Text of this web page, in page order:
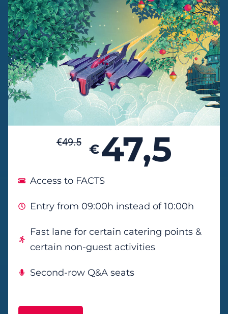
€49.5 €47,5
Access to FACTS
Entry from 09:00h instead of 10:00h
Fast lane for certain catering points &
certain non-guest activities
Second-row Q&A seats